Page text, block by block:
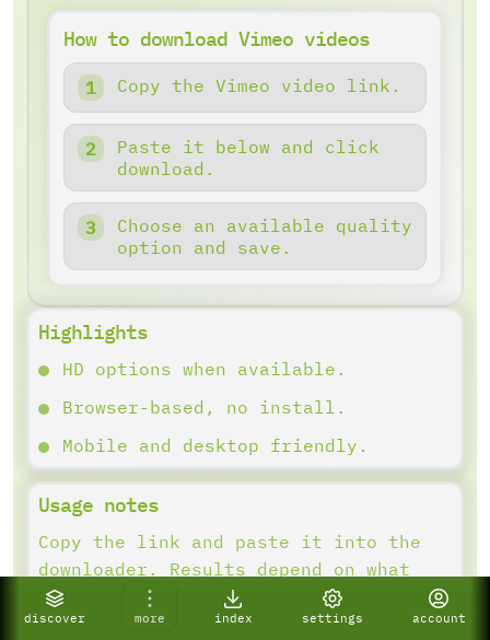
discover more index settings account
How to download Vimeo videos
Copy the Vimeo video link.
Paste it below and click
download.
Choose an available quality
option and save.
Highlights
HD options when available.
Browser-based, no install.
Mobile and desktop friendly.
Usage notes
Copy the link and paste it into the
downloader. Results depend on what
the platform provides.